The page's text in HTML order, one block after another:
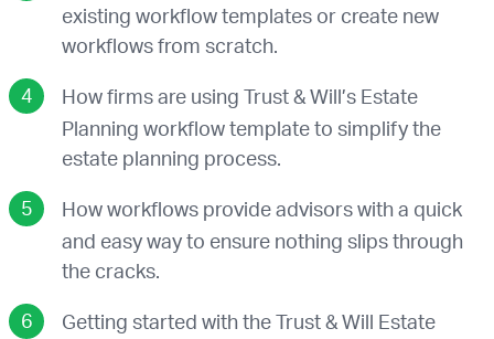
existing workflow templates or create new
workflows from scratch.
How firms are using Trust & Will’s Estate
Planning workflow template to simplify the
estate planning process.
How workflows provide advisors with a quick
and easy way to ensure nothing slips through
the cracks.
Getting started with the Trust & Will Estate